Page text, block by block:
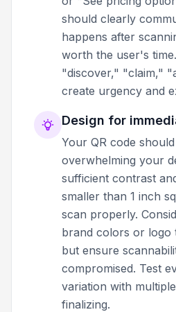
should clearly
happens after
worth the user's
"discover," "claim,"
create urgency and
Design for
Your QR code
overwhelming your
sufficient contrast
smaller than 1 inch
scan properly.
brand colors or logo
but ensure
compromised. Test
variation with
finalizing.